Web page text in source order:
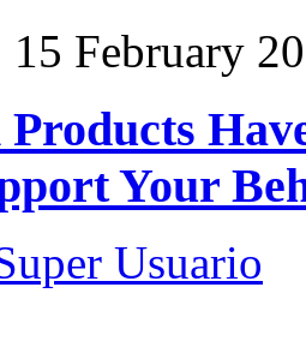
15 February
Your
Usuario